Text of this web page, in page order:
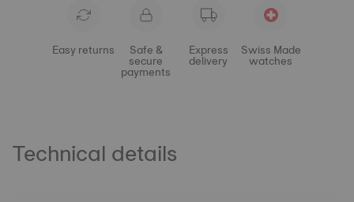
Easy returns Safe &
secure
payments
Express
delivery
Swiss Made
watches
Technical details